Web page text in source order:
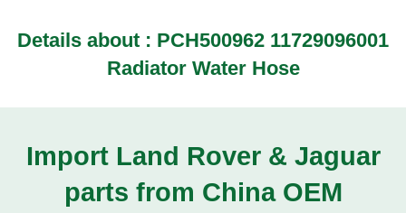
Details about : PCH500962 11729096001
Radiator Water Hose
Import Land Rover & Jaguar
parts from China OEM